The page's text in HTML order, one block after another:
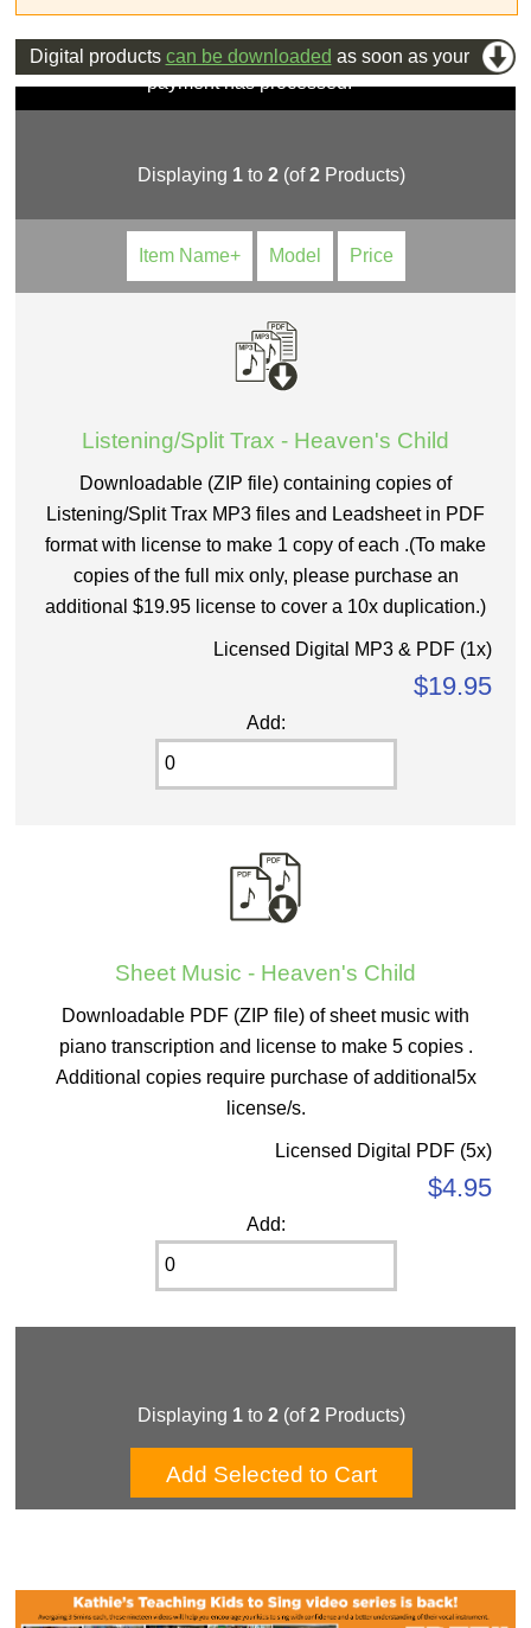
Digital products can be downloaded as soon as your
payment has processed.
Displaying 1 to 2 (of2 Products)
Item Name+ Model Price
Listening/Split Trax - Heaven's Child
Downloadable (ZIP file) containing copies of
Listening/Split Trax MP3 files and Leadsheet in PDF
format with license to make 1 copy of each .(To make
copies of the full mix only, please purchase an
additional $19.95 license to cover a 10x duplication.)
Licensed Digital MP3 & PDF (1x)
$19.95
Add:
Sheet Music - Heaven's Child
Downloadable PDF (ZIP file) of sheet music with
piano transcription and license to make 5 copies .
Additional copies require purchase of additional5x
license/s.
Licensed Digital PDF (5x)
$4.95
Add:
Displaying 1 to 2 (of2 Products)